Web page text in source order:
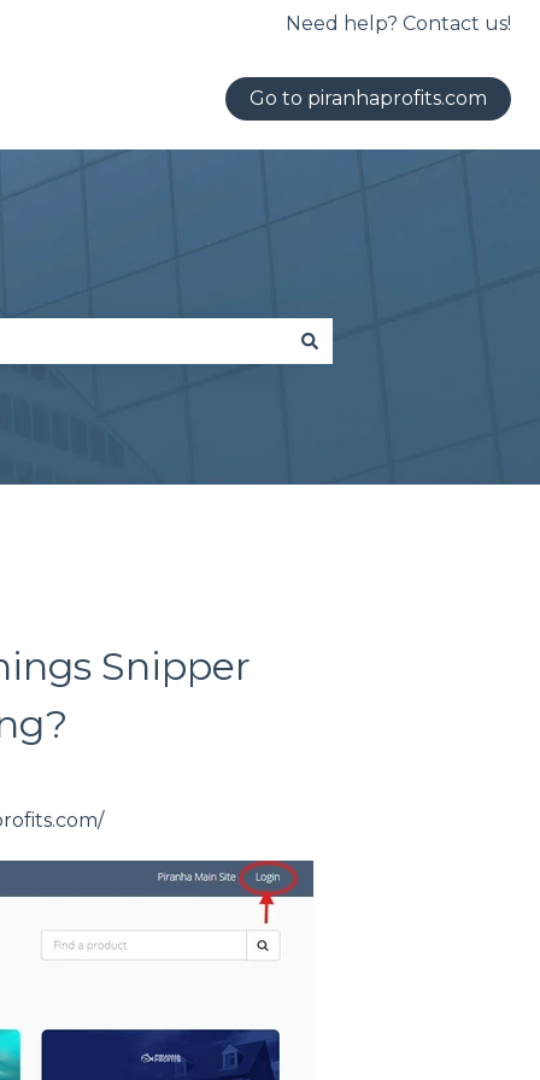
Need help? Contact us!
Go to piranhaprofits.com
Snipper